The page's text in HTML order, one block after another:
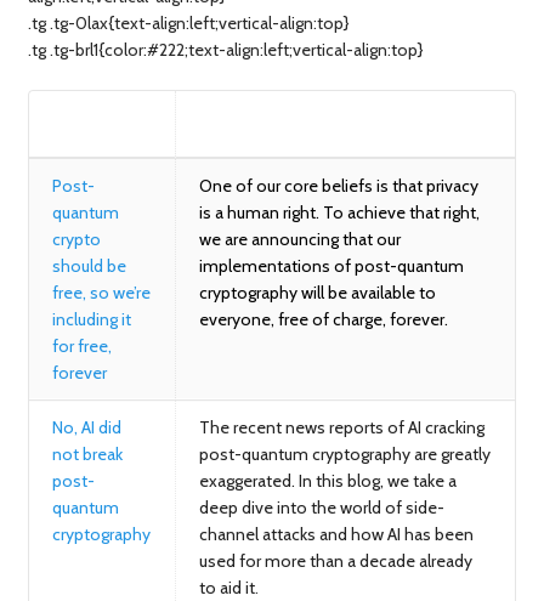
.tg .tg-0lax{text-align:left;vertical-align:top}
.tg .tg-brl1{color:#222;text-align:left;vertical-align:top}
Post-
quantum
crypto
should be
free, so we’re
including it
for free,
forever
One of our core beliefs is that privacy
is a human right. To achieve that right,
we are announcing that our
implementations of post-quantum
cryptography will be available to
everyone, free of charge, forever.
No, AI did
not break
post-
quantum
cryptography
The recent news reports of AI cracking
post-quantum cryptography are greatly
exaggerated. In this blog, we take a
deep dive into the world of side-
channel attacks and how AI has been
used for more than a decade already
to aid it.